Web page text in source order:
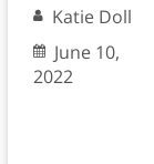
Katie Doll
June 10,
2022